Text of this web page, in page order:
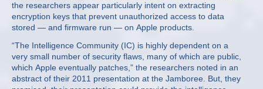
the researchers appear particularly intent on extracting
encryption keys that prevent unauthorized access to data
stored — and firmware run — on Apple products.
“The Intelligence Community (IC) is highly dependent on a
very small number of security flaws, many of which are public,
which Apple eventually patches,” the researchers noted in an
abstract of their 2011 presentation at the Jamboree. But, they